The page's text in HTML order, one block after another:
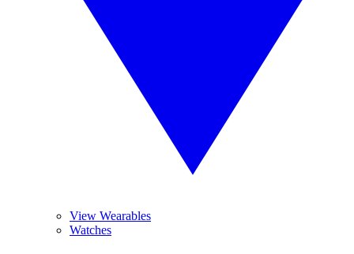
View Wearables
Watches